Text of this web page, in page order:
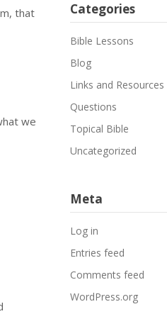
that
we
Categories
Bible Lessons
Blog
Links and Resources
Questions
Topical Bible
Uncategorized
Meta
Log in
Entries feed
Comments feed
WordPress.org